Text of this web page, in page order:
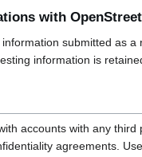
with
submitted as
information is
accounts with any
agreements.